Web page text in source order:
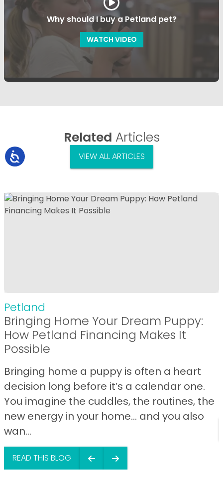
Why should I buy a Petland pet?
WATCH VIDEO
Related Articles
VIEW ALL ARTICLES
Petland
Bringing Home Your Dream Puppy:
How Petland Financing Makes It
Possible
Bringing home a puppy is often a heart
decision long before it’s a calendar one.
You imagine the cuddles, the routines, the
new energy in your home… and you also
wan...
READ THIS BLOG